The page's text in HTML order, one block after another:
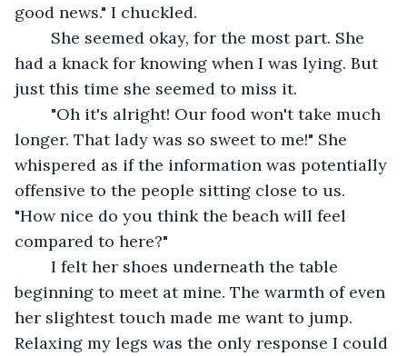
good news." I chuckled.
had a knack for knowing when I was lying. But
just this time she seemed to miss it.
longer. That lady was so sweet to me!" She
whispered as if the information was potentially
offensive to the people sitting close to us.
"How nice do you think the beach will feel
compared to here?"
beginning to meet at mine. The warmth of even
her slightest touch made me want to jump.
Relaxing my legs was the only response I could